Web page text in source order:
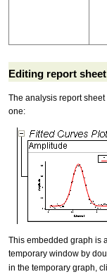
Editing report
The analysis report
one:
This embedded graph is
temporary window by
in the temporary graph,